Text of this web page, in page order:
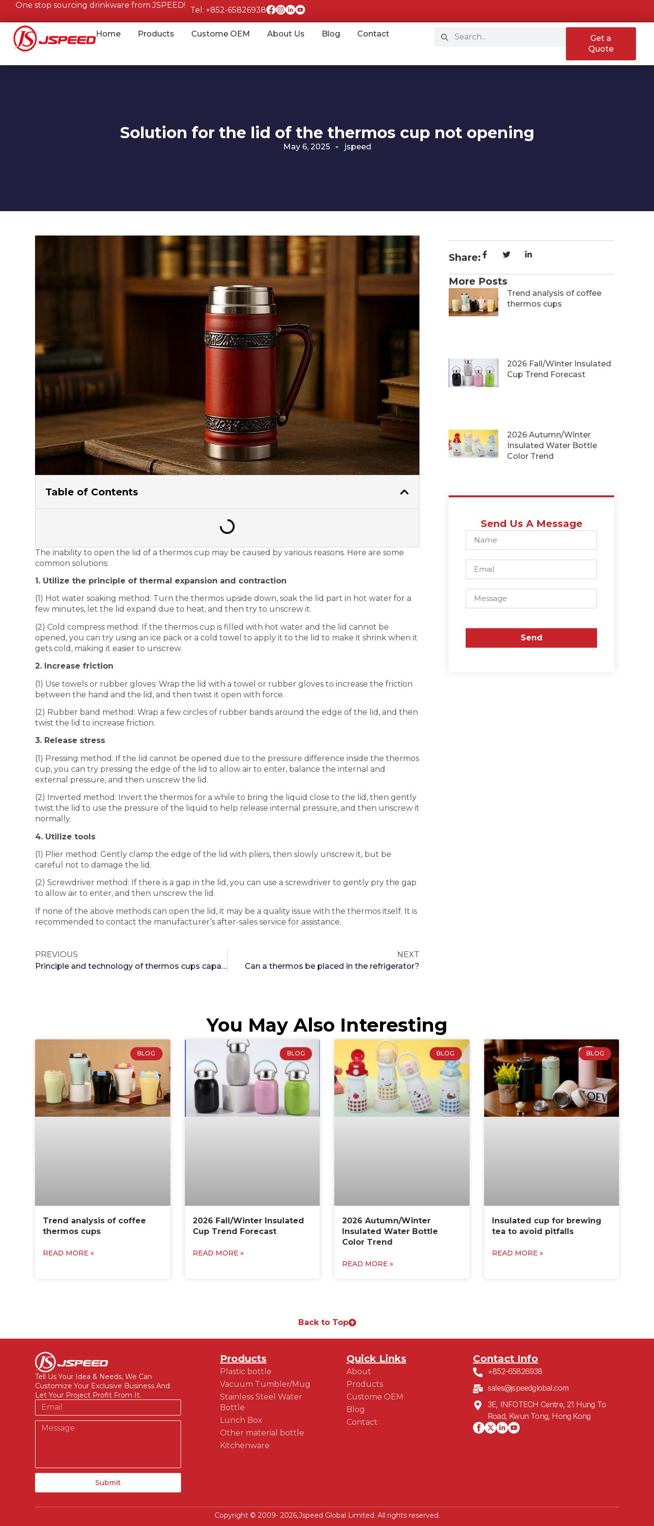
One stop sourcing drinkware from JSPEED!
Tel: +852-65826938
Home Products Custome OEM About Us Blog Contact
Get a
Quote
Solution for the lid of the thermos cup not opening
May 6, 2025 jspeed
Table of Contents
The inability to open the lid of a thermos cup may be caused by various reasons. Here are some
common solutions:
1. Utilize the principle of thermal expansion and contraction
(1) Hot water soaking method: Turn the thermos upside down, soak the lid part in hot water for a
few minutes, let the lid expand due to heat, and then try to unscrew it.
(2) Cold compress method: If the thermos cup is filled with hot water and the lid cannot be
opened, you can try using an ice pack or a cold towel to apply it to the lid to make it shrink when it
gets cold, making it easier to unscrew.
2. Increase friction
(1) Use towels or rubber gloves: Wrap the lid with a towel or rubber gloves to increase the friction
between the hand and the lid, and then twist it open with force.
(2) Rubber band method: Wrap a few circles of rubber bands around the edge of the lid, and then
twist the lid to increase friction.
3. Release stress
(1) Pressing method: If the lid cannot be opened due to the pressure difference inside the thermos
cup, you can try pressing the edge of the lid to allow air to enter, balance the internal and
external pressure, and then unscrew the lid.
(2) Inverted method: Invert the thermos for a while to bring the liquid close to the lid, then gently
twist the lid to use the pressure of the liquid to help release internal pressure, and then unscrew it
normally.
4. Utilize tools
(1) Plier method: Gently clamp the edge of the lid with pliers, then slowly unscrew it, but be
careful not to damage the lid.
(2) Screwdriver method: If there is a gap in the lid, you can use a screwdriver to gently pry the gap
to allow air to enter, and then unscrew the lid.
If none of the above methods can open the lid, it may be a quality issue with the thermos itself. It is
recommended to contact the manufacturer’s after-sales service for assistance.
PREVIOUS
Principle and technology of thermos cups capable of boiling water
NEXT
Can a thermos be placed in the refrigerator?
Share:
More Posts
Trend analysis of coffee
thermos cups
2026 Fall/Winter Insulated
Cup Trend Forecast
2026 Autumn/Winter
Insulated Water Bottle
Color Trend
Send Us A Message
Send
You May Also Interesting
BLOG
Trend analysis of coffee
thermos cups
READ MORE »
BLOG
2026 Fall/Winter Insulated
Cup Trend Forecast
READ MORE »
BLOG
2026 Autumn/Winter
Insulated Water Bottle
Color Trend
READ MORE »
BLOG
Insulated cup for brewing
tea to avoid pitfalls
READ MORE »
Back to Top
Tell Us Your Idea & Needs, We Can
Customize Your Exclusive Business And
Let Your Project Profit From It.
Submit
Products
Plastic bottle
Vacuum Tumbler/Mug
Stainless Steel Water
Bottle
Lunch Box
Other material bottle
Kitchenware
Quick Links
About
Products
Custome OEM
Blog
Contact
Contact Info
+852-65826938
sales@jspeedglobal.com
3E, INFOTECH Centre, 21 Hung To
Road, Kwun Tong, Hong Kong
Copyright © 2009- 2026,Jspeed Global Limited. All rights reserved.